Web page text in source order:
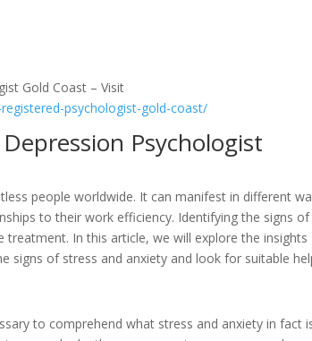
Gold Coast – Visit
psychologist-gold-coast/
Psychologist
people worldwide. It can manifest in different
to their work efficiency. Identifying the signs of
treatment. In this article, we will explore the insights
signs of stress and anxiety and look for suitable
to comprehend what stress and anxiety in fact